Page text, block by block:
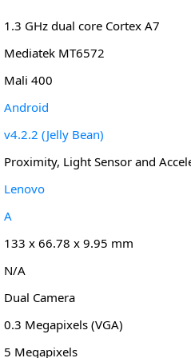
1.3 GHz dual core Cortex A7
Mediatek MT6572
Mali 400
Android
v4.2.2 (Jelly Bean)
Proximity, Light Sensor and
Lenovo
A
133 x 66.78 x 9.95 mm
N/A
Dual Camera
0.3 Megapixels (VGA)
5 Megapixels